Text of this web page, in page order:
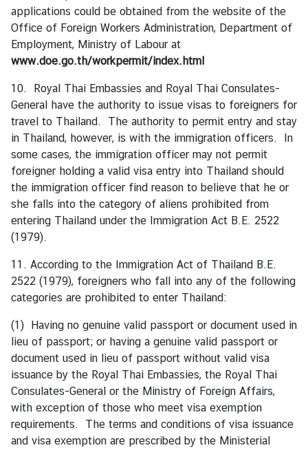
t
o
r
s
t
o
T
h
a
i
l
a
n
d
T
h
a
i
l
a
n
d
N
o
w
applications could be obtained from the website of the
Office of Foreign Workers Administration, Department of
Employment, Ministry of Labour at
www.doe.go.th/workpermit/index.html
10. Royal Thai Embassies and Royal Thai Consulates-
General have the authority to issue visas to foreigners for
travel to Thailand. The authority to permit entry and stay
in Thailand, however, is with the immigration officers. In
some cases, the immigration officer may not permit
foreigner holding a valid visa entry into Thailand should
the immigration officer find reason to believe that he or
she falls into the category of aliens prohibited from
entering Thailand under the Immigration Act B.E. 2522
(1979).
11. According to the Immigration Act of Thailand B.E.
2522 (1979), foreigners who fall into any of the following
categories are prohibited to enter Thailand:
(1) Having no genuine valid passport or document used in
lieu of passport; or having a genuine valid passport or
document used in lieu of passport without valid visa
issuance by the Royal Thai Embassies, the Royal Thai
Consulates-General or the Ministry of Foreign Affairs,
with exception of those who meet visa exemption
requirements. The terms and conditions of visa issuance
and visa exemption are prescribed by the Ministerial